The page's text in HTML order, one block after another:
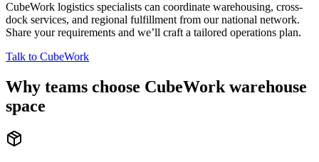
CubeWork logistics specialists can coordinate warehousing, cross-
dock services, and regional fulfillment from our national network.
Share your requirements and we’ll craft a tailored operations plan.
Talk to CubeWork
Why teams choose CubeWork warehouse
space